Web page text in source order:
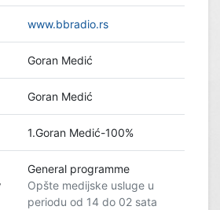
www.bbradio.rs
Goran Medić
Goran Medić
1.Goran Medić-100%
General programme
Opšte medijske usluge u
periodu od 14 do 02 sata